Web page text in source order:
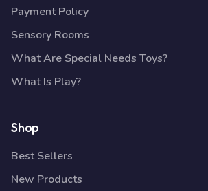
Payment Policy
Sensory Rooms
What Are Special Needs Toys?
What Is Play?
Shop
Best Sellers
New Products